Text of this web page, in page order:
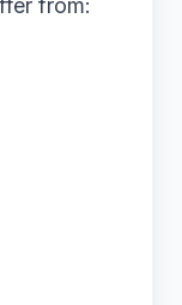
from: